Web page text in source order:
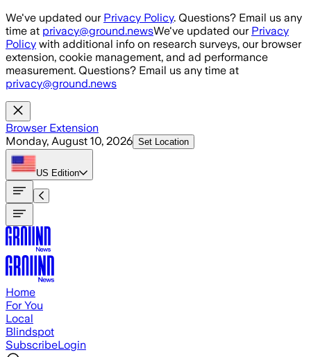
Skip to main content
We've updated our Privacy Policy. Questions? Email us any
time at privacy@ground.newsWe've updated our Privacy
Policy with additional info on research surveys, our browser
extension, cookie management, and ad performance
measurement. Questions? Email us any time at
privacy@ground.news
Browser Extension
Monday, August 10, 2026 Set Location
US Edition
Home
For You
Local
Blindspot
SubscribeLogin